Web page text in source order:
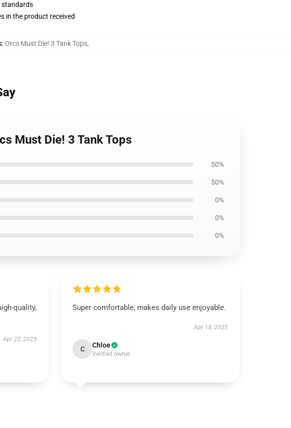
standards
in the product received
:Orcs Must Die! 3 Tank Tops,
Must Die! 3 Tank Tops
50%
50%
0%
0%
0%
quality,
Apr 22, 2025
Super comfortable, makes daily use enjoyable.
Apr 18, 2025
C Chloe
Verified owner